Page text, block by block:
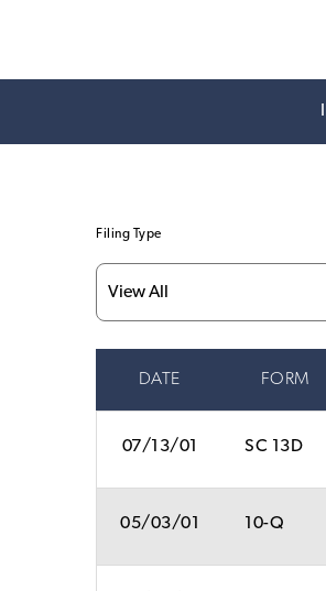
Filing Type
DATE FORM
07/13/01 SC 13D
05/03/01 10-Q